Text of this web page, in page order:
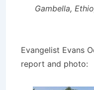
Gambella,
Evangelist Evans
report and photo: